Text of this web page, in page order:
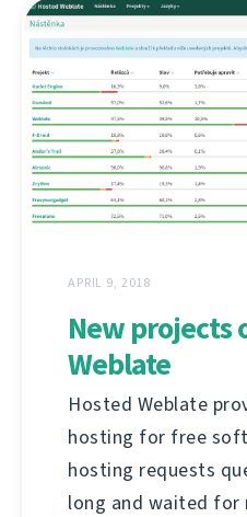
APRIL 9, 2018
New projects
Weblate
Hosted Weblate
hosting for free
hosting requests
long and waited